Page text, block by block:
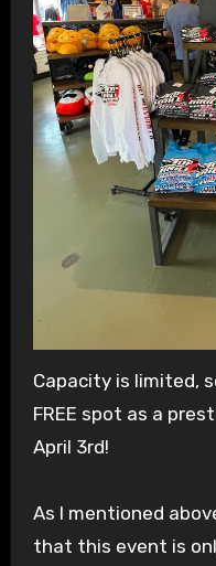
Capacity is limited,
FREE spot as a
April 3rd!
As I mentioned
that this event is